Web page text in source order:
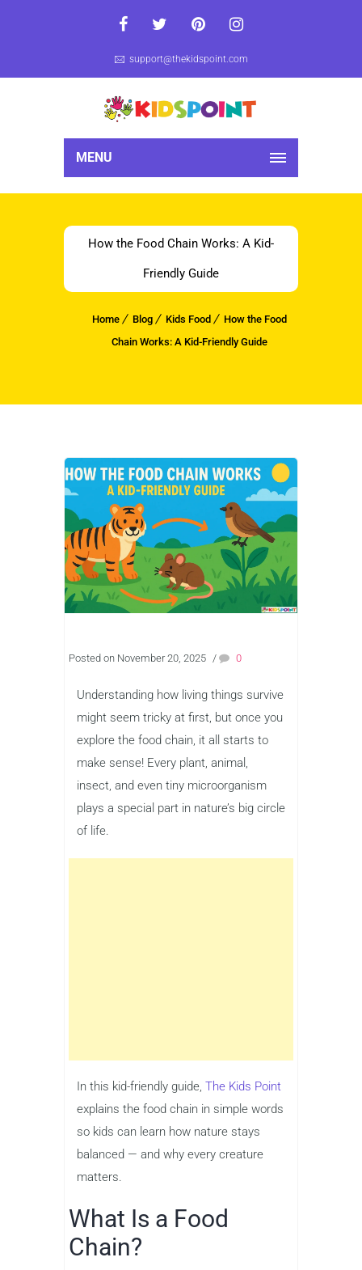
support@thekidspoint.com
MENU
How the Food Chain Works: A Kid-
Friendly Guide
Home Blog Kids Food
How the Food
Chain Works: A Kid-Friendly Guide
Posted on November 20, 2025 / 0
Understanding how living things survive
might seem tricky at first, but once you
explore the food chain, it all starts to
make sense! Every plant, animal,
insect, and even tiny microorganism
plays a special part in nature’s big circle
of life.
In this kid-friendly guide, The Kids Point
explains the food chain in simple words
so kids can learn how nature stays
balanced — and why every creature
matters.
What Is a Food
Chain?